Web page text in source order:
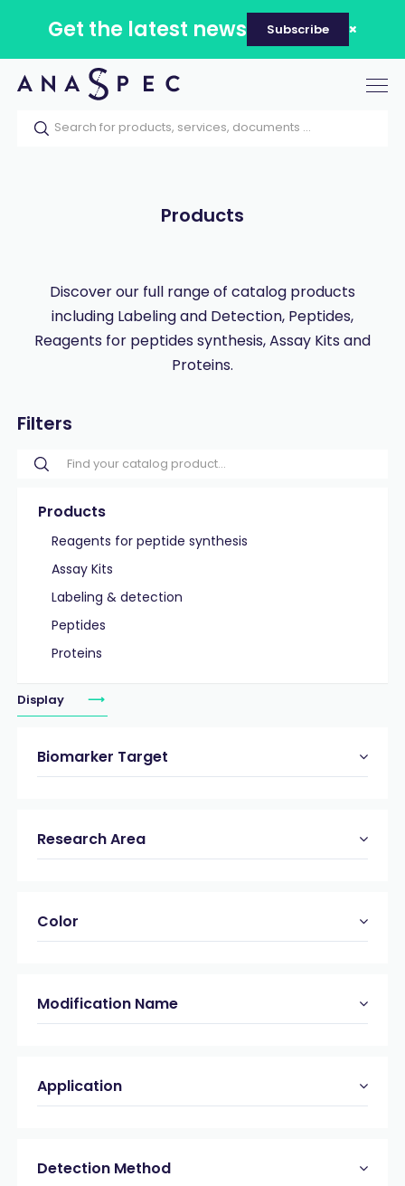
Get the latest news Subscribe
Home Our catalog Products
Products
Discover our full range of catalog products
including Labeling and Detection, Peptides,
Reagents for peptides synthesis, Assay Kits and
Proteins.
Filters
Products
Reagents for peptide synthesis
Assay Kits
Labeling & detection
Peptides
Proteins
Display
Biomarker Target
Research Area
Color
Modification Name
Application
Detection Method